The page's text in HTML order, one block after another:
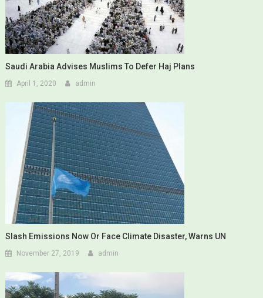
Saudi Arabia Advises Muslims To Defer Haj Plans
April 1, 2020 admin
Slash Emissions Now Or Face Climate Disaster, Warns UN
November 27, 2019 admin